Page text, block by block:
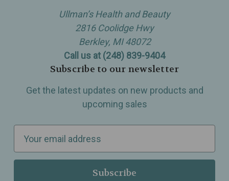
Ullman’s Health and Beauty
2816 Coolidge Hwy
Berkley, MI 48072
Call us at (248) 839-9404
Subscribe to our newsletter
Get the latest updates on new products and
upcoming sales
a